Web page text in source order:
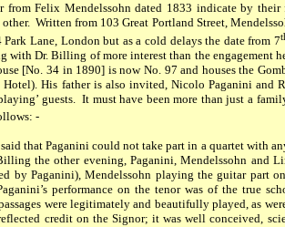
from Felix Mendelssohn dated 1833 indicate by
Written from 103 Great Portland Street,
Park Lane, London but as a cold delays the date from 7
with Dr. Billing of more interest than the engagement
[No. 34 in 1890] is now No. 97 and houses the
Hotel) . His father is also invited, Nicolo Paganini and
guests.
It must have been more than just a
-
that Paganini could not take part in a quartet with
the other evening, Paganini, Mendelssohn and
by Paganini), Mendelssohn playing the guitar part
performance on the tenor was of the true
were legitimately and beautifully played, as
credit on the Signor; it was well conceived,